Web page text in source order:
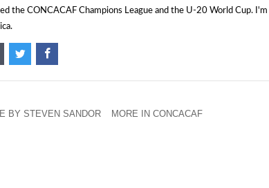
the CONCACAF Champions League and the U-20 World Cup.
BY STEVEN SANDOR MORE IN CONCACAF